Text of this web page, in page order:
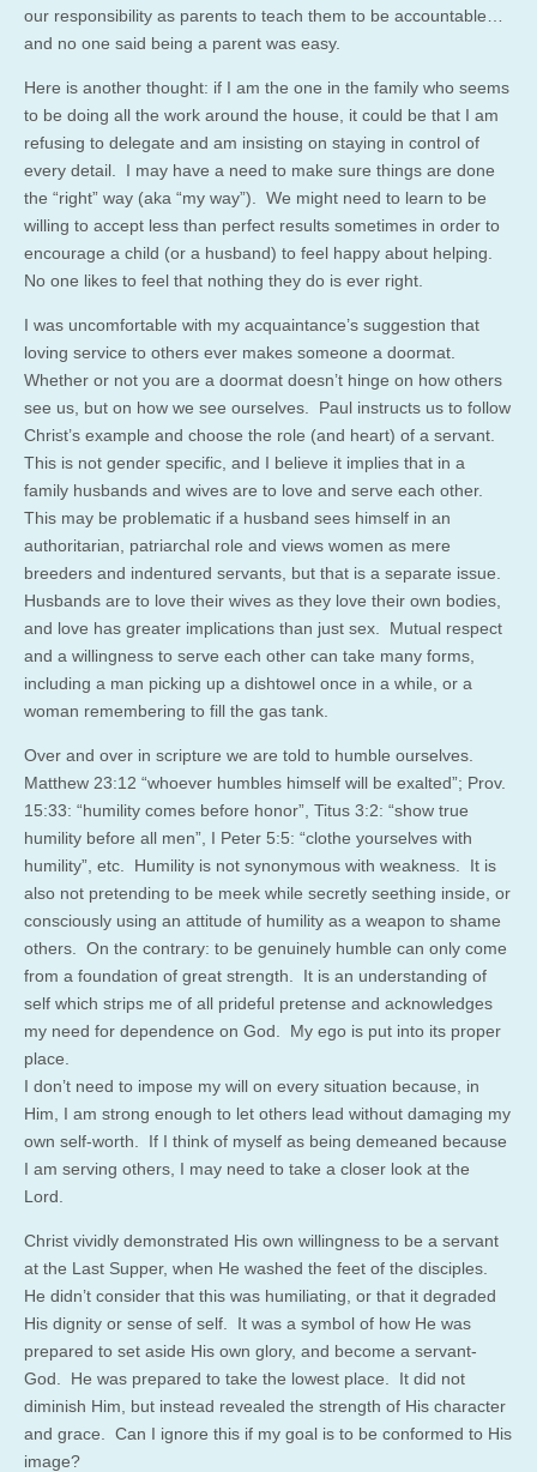
our responsibility as parents to teach them to be accountable…
and no one said being a parent was easy.
Here is another thought: if I am the one in the family who seems
to be doing all the work around the house, it could be that I am
refusing to delegate and am insisting on staying in control of
every detail. I may have a need to make sure things are done
the “right” way (aka “my way”). We might need to learn to be
willing to accept less than perfect results sometimes in order to
encourage a child (or a husband) to feel happy about helping.
No one likes to feel that nothing they do is ever right.
I was uncomfortable with my acquaintance’s suggestion that
loving service to others ever makes someone a doormat.
Whether or not you are a doormat doesn’t hinge on how others
see us, but on how we see ourselves. Paul instructs us to follow
Christ’s example and choose the role (and heart) of a servant.
This is not gender specific, and I believe it implies that in a
family husbands and wives are to love and serve each other.
This may be problematic if a husband sees himself in an
authoritarian, patriarchal role and views women as mere
breeders and indentured servants, but that is a separate issue.
Husbands are to love their wives as they love their own bodies,
and love has greater implications than just sex. Mutual respect
and a willingness to serve each other can take many forms,
including a man picking up a dishtowel once in a while, or a
woman remembering to fill the gas tank.
Over and over in scripture we are told to humble ourselves.
Matthew 23:12 “whoever humbles himself will be exalted”; Prov.
15:33: “humility comes before honor”, Titus 3:2: “show true
humility before all men”, I Peter 5:5: “clothe yourselves with
humility”, etc. Humility is not synonymous with weakness. It is
also not pretending to be meek while secretly seething inside, or
consciously using an attitude of humility as a weapon to shame
others. On the contrary: to be genuinely humble can only come
from a foundation of great strength. It is an understanding of
self which strips me of all prideful pretense and acknowledges
my need for dependence on God. My ego is put into its proper
place.
I don’t need to impose my will on every situation because, in
Him, I am strong enough to let others lead without damaging my
own self-worth. If I think of myself as being demeaned because
I am serving others, I may need to take a closer look at the
Lord.
Christ vividly demonstrated His own willingness to be a servant
at the Last Supper, when He washed the feet of the disciples.
He didn’t consider that this was humiliating, or that it degraded
His dignity or sense of self. It was a symbol of how He was
prepared to set aside His own glory, and become a servant-
God. He was prepared to take the lowest place. It did not
diminish Him, but instead revealed the strength of His character
and grace. Can I ignore this if my goal is to be conformed to His
image?